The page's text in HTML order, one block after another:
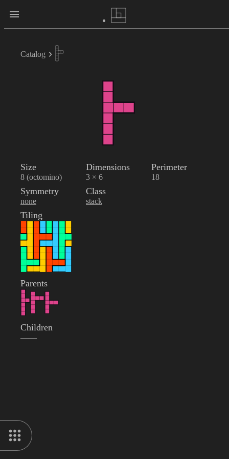
Catalog
Size
8 (octomino)
Dimensions
3 × 6
Perimeter
18
Symmetry
none
Class
stack
Tiling
Parents
Children
——